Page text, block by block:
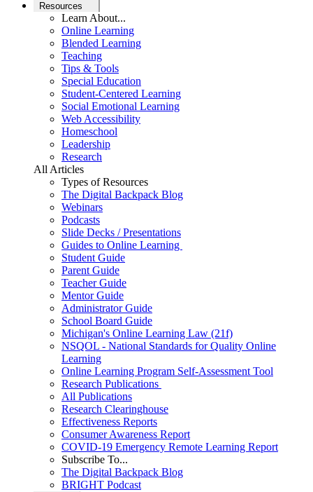
Resources
Learn About...
Online Learning
Blended Learning
Teaching
Tips & Tools
Special Education
Student-Centered Learning
Social Emotional Learning
Web Accessibility
Homeschool
Leadership
Research
All Articles
Types of Resources
The Digital Backpack Blog
Webinars
Podcasts
Slide Decks / Presentations
Guides to Online Learning
Student Guide
Parent Guide
Teacher Guide
Mentor Guide
Administrator Guide
School Board Guide
Michigan's Online Learning Law (21f)
NSQOL - National Standards for Quality Online
Learning
Online Learning Program Self-Assessment Tool
Research Publications
All Publications
Research Clearinghouse
Effectiveness Reports
Consumer Awareness Report
COVID-19 Emergency Remote Learning Report
Subscribe To...
The Digital Backpack Blog
BRIGHT Podcast